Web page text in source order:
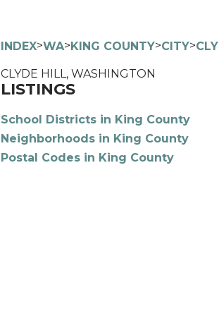
INDEX>WA>KING COUNTY>CITY>
CLYDE HILL, WASHINGTON
LISTINGS
School Districts in King County
Neighborhoods in King County
Postal Codes in King County